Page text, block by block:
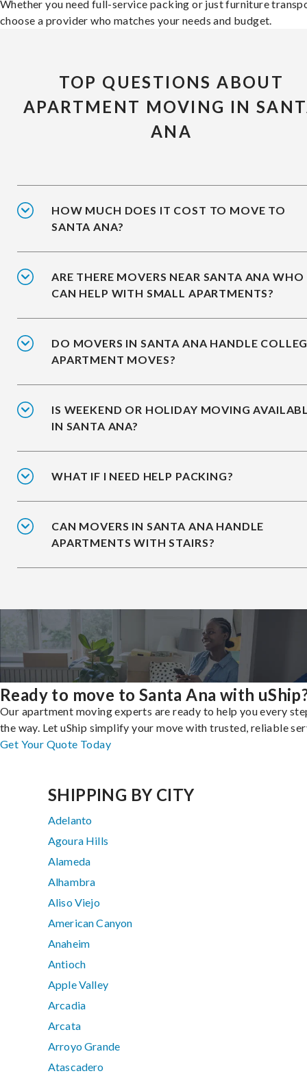
Whether you need full-service packing or just furniture
choose a provider who matches your needs and budget.
TOP QUESTIONS ABOUT
APARTMENT MOVING IN
ANA
HOW MUCH DOES IT COST TO MOVE TO
SANTA ANA?
ARE THERE MOVERS NEAR SANTA ANA WHO
CAN HELP WITH SMALL APARTMENTS?
DO MOVERS IN SANTA ANA HANDLE
APARTMENT MOVES?
IS WEEKEND OR HOLIDAY MOVING
IN SANTA ANA?
WHAT IF I NEED HELP PACKING?
CAN MOVERS IN SANTA ANA HANDLE
APARTMENTS WITH STAIRS?
Ready to move to Santa Ana with
Our apartment moving experts are ready to help you every
the way. Let uShip simplify your move with trusted, reliable
Get Your Quote Today
SHIPPING BY CITY
Adelanto
Agoura Hills
Alameda
Alhambra
Aliso Viejo
American Canyon
Anaheim
Antioch
Apple Valley
Arcadia
Arcata
Arroyo Grande
Atascadero